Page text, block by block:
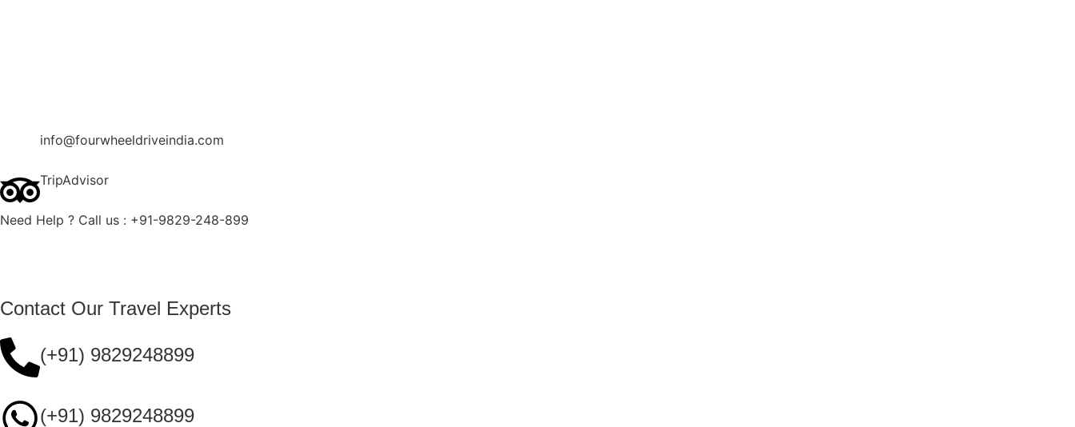
info@fourwheeldriveindia.com
TripAdvisor
Need Help ? Call us : +91-9829-248-899
Contact Our Travel Experts
(+91) 9829248899
(+91) 9829248899